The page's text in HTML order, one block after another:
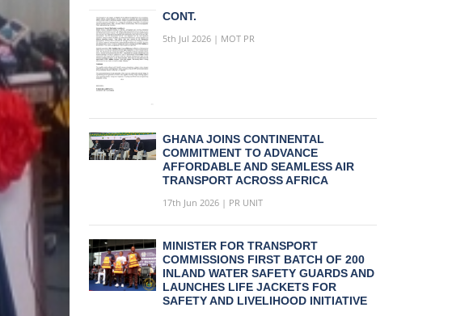
CONT.
5th Jul 2026 | MOT PR
GHANA JOINS CONTINENTAL
COMMITMENT TO ADVANCE
AFFORDABLE AND SEAMLESS AIR
TRANSPORT ACROSS AFRICA
17th Jun 2026 | PR UNIT
MINISTER FOR TRANSPORT
COMMISSIONS FIRST BATCH OF 200
INLAND WATER SAFETY GUARDS AND
LAUNCHES LIFE JACKETS FOR
SAFETY AND LIVELIHOOD INITIATIVE